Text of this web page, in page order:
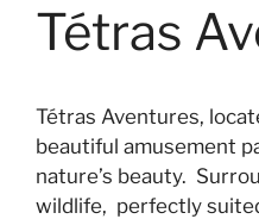
Tétras
Tétras Aventures,
beautiful amusement
nature’s beauty.
wildlife, perfectly